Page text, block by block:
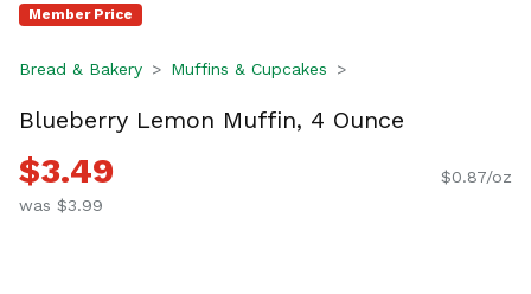
Member Price
Bread & Bakery Muffins & Cupcakes
Blueberry Lemon Muffin, 4 Ounce
$3.49
was $3.99
$0.87/oz